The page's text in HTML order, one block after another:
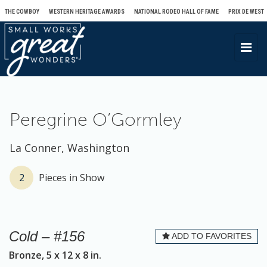
THE COWBOY WESTERN HERITAGE AWARDS NATIONAL RODEO HALL OF FAME PRIX DE WEST
T
g
t
Peregrine O’Gormley
La Conner, Washington
2 Pieces in Show
Cold – #156 ADD TO FAVORITES
Bronze, 5 x 12 x 8 in.